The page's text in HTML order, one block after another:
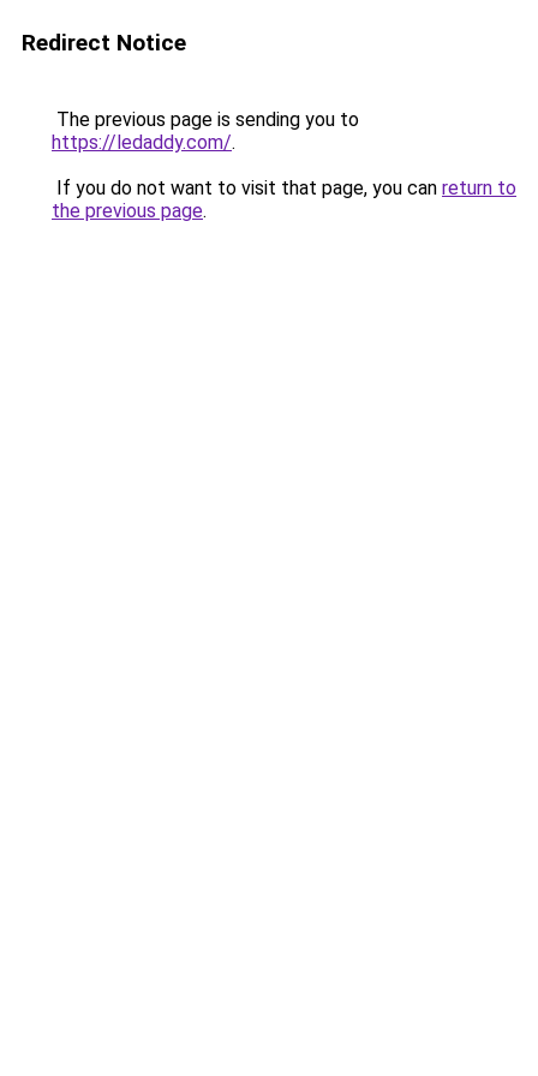
Redirect Notice
The previous page is sending you to
https://ledaddy.com/.
If you do not want to visit that page, you can return to
the previous page.